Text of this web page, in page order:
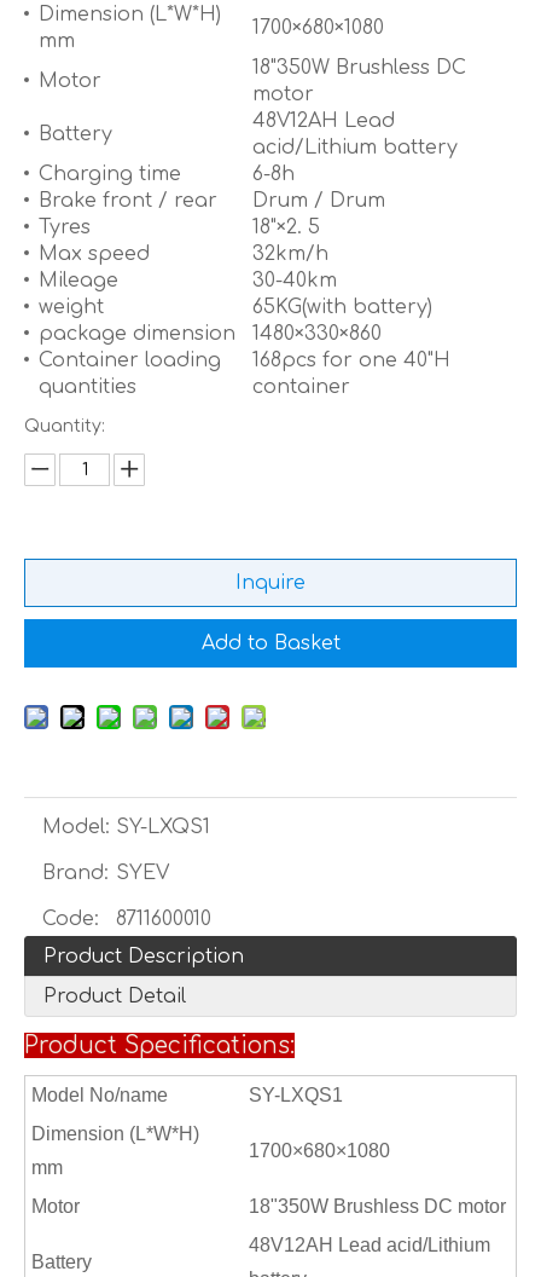
Dimension (L*W*H)
mm
1700×680×1080
Motor
18"350W Brushless DC
motor
Battery
48V12AH Lead
acid/Lithium battery
Charging time
6-8h
Brake front / rear
Drum / Drum
Tyres
18"×2. 5
Max speed
32km/h
Mileage
30-40km
weight
65KG(with battery)
package dimension
1480×330×860
Container loading
quantities
168pcs for one 40"H
container
Quantity:
Inquire
Add to Basket
Model: SY-LXQS1
Brand: SYEV
Code:
8711600010
Product Description
Product Detail
Product Specifications:
Model No/name
SY-LXQS1
Dimension (L*W*H)
mm
1700×680×1080
Motor 18"350W Brushless DC motor
Battery
48V12AH Lead acid/Lithium